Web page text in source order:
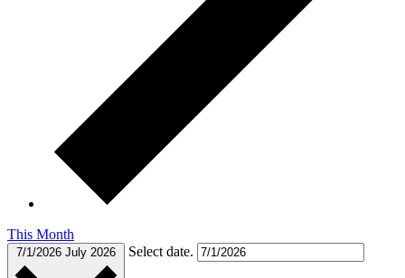
This Month
7/1/2026 July 2026 Select date.